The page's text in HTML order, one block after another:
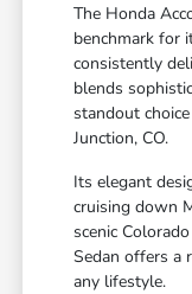
The Honda
benchmark for
consistently
blends
standout
Junction, CO.
Its elegant
cruising down
scenic
Sedan offers a
any lifestyle.